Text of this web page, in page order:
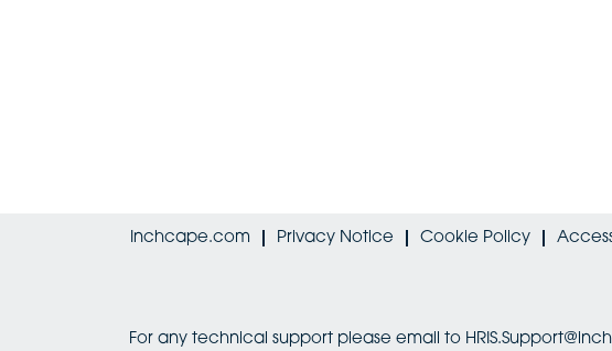
Inchcape.com Privacy Notice Cookie Policy
For any technical support please email to